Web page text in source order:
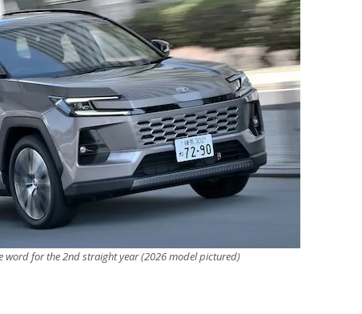
word for the 2nd straight year (2026 model pictured)